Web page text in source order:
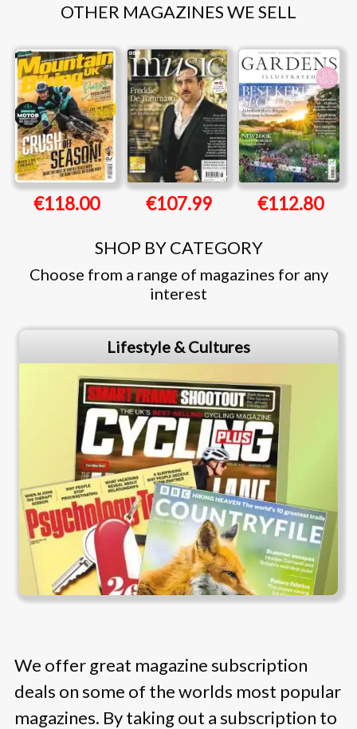
OTHER MAGAZINES WE SELL
€118.00 €107.99 €112.80
SHOP BY CATEGORY
Choose from a range of magazines for any
interest
Lifestyle & Cultures
We offer great magazine subscription
deals on some of the worlds most popular
magazines. By taking out a subscription to